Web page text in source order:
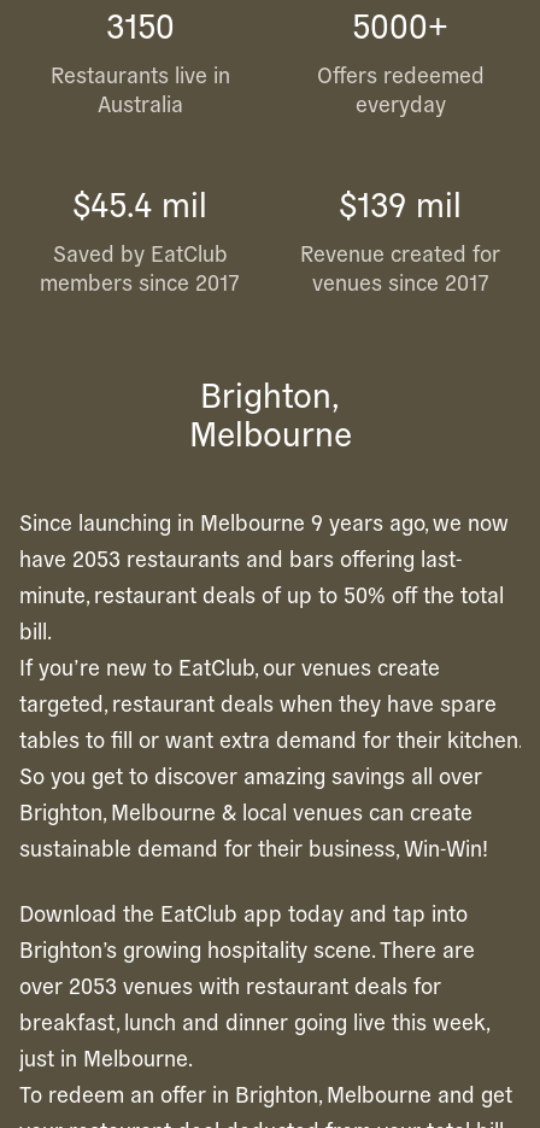
3150
Restaurants live in
Australia
5000+
Offers redeemed
everyday
$45.4 mil
Saved by EatClub
members since 2017
$139 mil
Revenue created for
venues since 2017
Brighton,
Melbourne
Since launching in Melbourne 9 years ago, we now
have 2053 restaurants and bars offering last-
minute, restaurant deals of up to 50% off the total
bill.
If you’re new to EatClub, our venues create
targeted, restaurant deals when they have spare
tables to fill or want extra demand for their kitchen.
So you get to discover amazing savings all over
Brighton, Melbourne & local venues can create
sustainable demand for their business, Win-Win!
Download the EatClub app today and tap into
Brighton’s growing hospitality scene. There are
over 2053 venues with restaurant deals for
breakfast, lunch and dinner going live this week,
just in Melbourne.
To redeem an offer in Brighton, Melbourne and get